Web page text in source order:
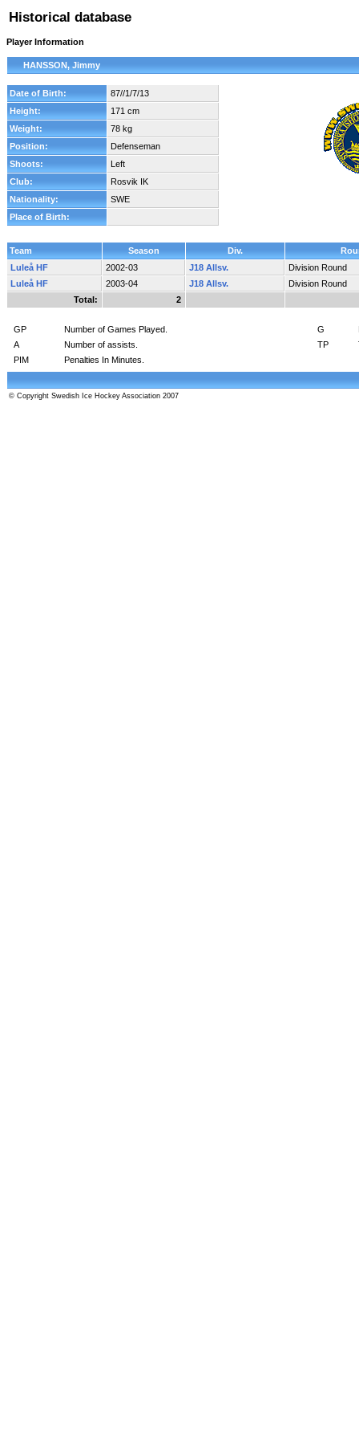
Historical database
Player Information
HANSSON, Jimmy
Date of Birth:
87//1/7/13
Height:
171 cm
Weight:
78 kg
Position:
Defenseman
Shoots:
Left
Club:
Rosvik IK
Nationality:
SWE
Place of Birth:
Team Season Div.
Luleå HF
2002-03 J18 Allsv.
Division Round
Luleå HF
2003-04 J18 Allsv.
Division Round
Total:
2
GP Number of Games Played. G
A
Number of assists. TP
PIM
Penalties In Minutes.
© Copyright Swedish Ice Hockey Association 2007